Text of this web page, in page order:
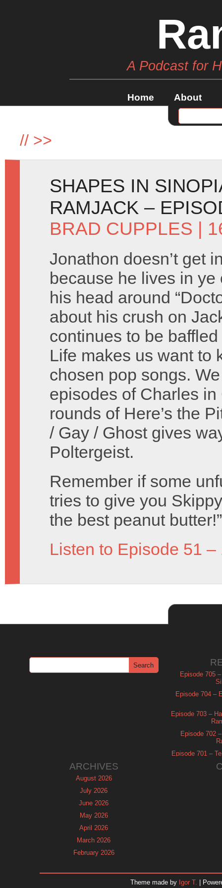
A Podcast for
Home About
// >>
SHAPES IN
RAMJACK –
BRAD CUPPLES |
Jonathon doesn’t get
because he lives in
his head around
about his crush on
continues to be
Life makes us want to
chosen pop songs.
episodes of Charles
rounds of Here’s the
/ Gay / Ghost gives
Poltergeist.
Remember if some
tries to give you
the best peanut butter!”
Listen to Episode 51 –
Episode 705
Episode 704 –
Episode 703 –
Episode 702
Episode 701 –
ARCHIVES
August 2026
July 2026
June 2026
May 2026
April 2026
March 2026
February 2026
Theme made by Igor T. |